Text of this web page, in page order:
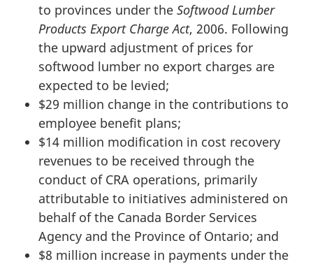
to provinces under the Softwood Lumber
Products Export Charge Act, 2006. Following
the upward adjustment of prices for
softwood lumber no export charges are
expected to be levied;
$29 million change in the contributions to
employee benefit plans;
$14 million modification in cost recovery
revenues to be received through the
conduct of CRA operations, primarily
attributable to initiatives administered on
behalf of the Canada Border Services
Agency and the Province of Ontario; and
$8 million increase in payments under the